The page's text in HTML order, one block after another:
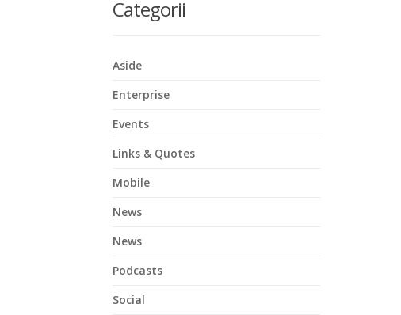
Categorii
Aside
Enterprise
Events
Links & Quotes
Mobile
News
News
Podcasts
Social